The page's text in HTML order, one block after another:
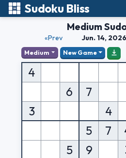
Sudoku Bliss
Medium
«Prev Jun. 14, 2026
Medium New Game
4
6
7
3
4
5
7
5
9